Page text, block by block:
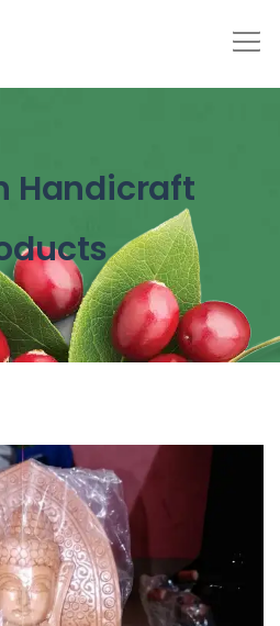
Handicraft